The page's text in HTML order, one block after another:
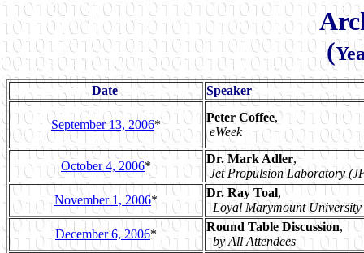
(
Date Speaker
September 13, 2006*
Peter Coffee,
eWeek
October 4, 2006*
Dr. Mark Adler,
Jet Propulsion Laboratory
November 1, 2006*
Dr. Ray Toal,
Loyal Marymount University
December 6, 2006*
Round Table Discussion,
by All Attendees